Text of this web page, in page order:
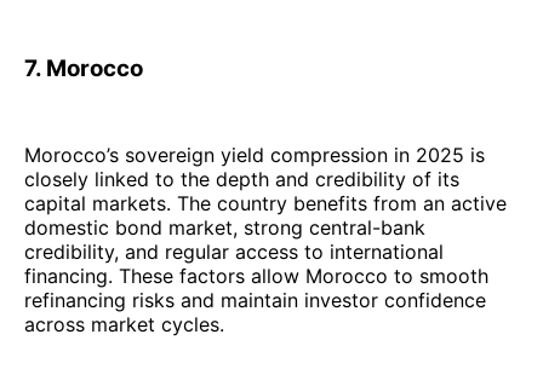
7. Morocco
Morocco’s sovereign yield compression in 2025 is
closely linked to the depth and credibility of its
capital markets. The country benefits from an active
domestic bond market, strong central-bank
credibility, and regular access to international
financing. These factors allow Morocco to smooth
refinancing risks and maintain investor confidence
across market cycles.